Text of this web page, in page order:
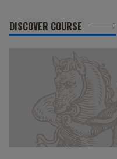
DISCOVER COURSE